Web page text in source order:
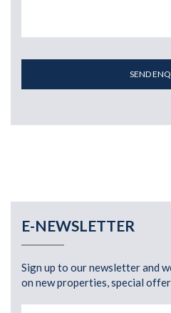
SEND
E-NEWSLETTER
Sign up to our newsletter and
on new properties, special